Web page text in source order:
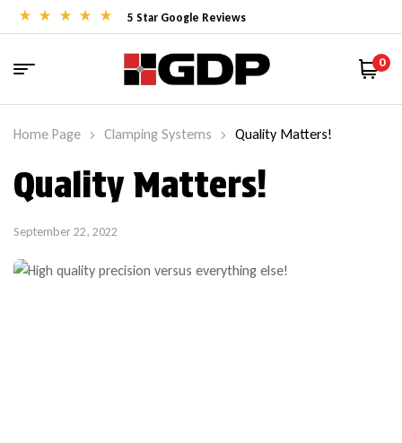
5 Star Google Reviews
0
Home Page Clamping Systems Quality Matters!
Quality Matters!
September 22, 2022